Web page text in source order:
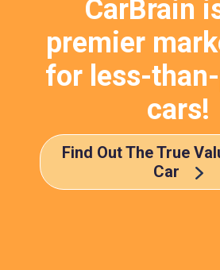
CarBrain
premier
for less-
cars!
Find Out The True
Car